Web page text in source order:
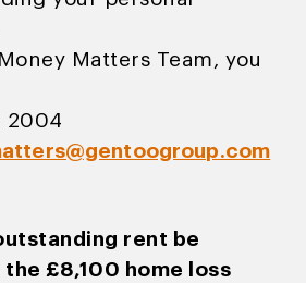
Matters Team, you
2004
rent be
the £8,100 home loss